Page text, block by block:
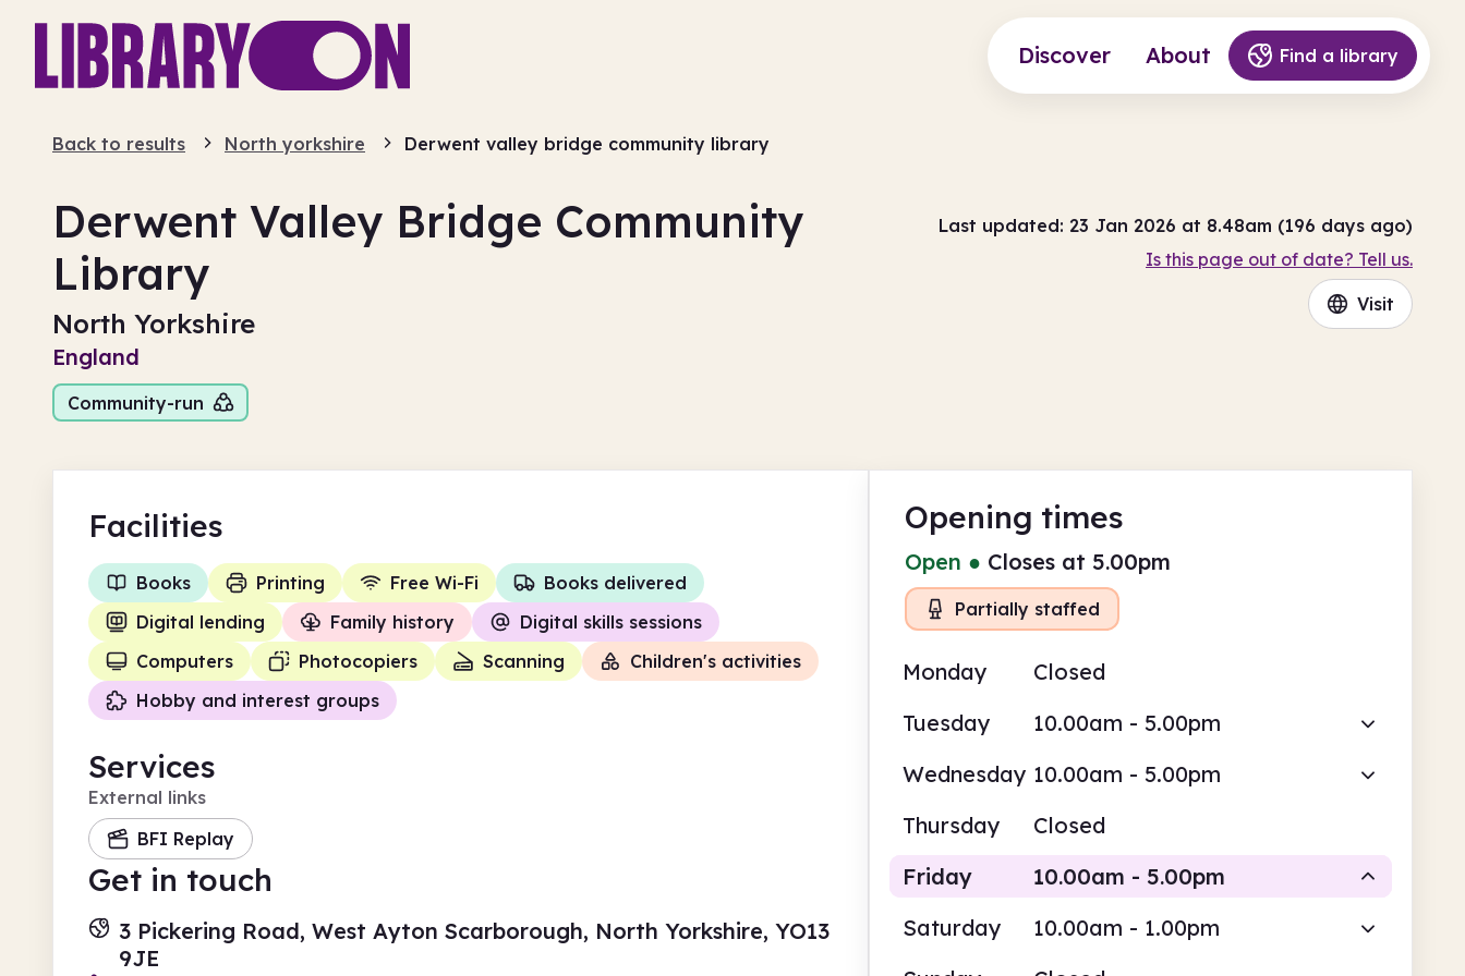
Discover About Find a library
Back to results North yorkshire Derwent valley bridge community library
Derwent Valley Bridge Community
Library
North Yorkshire
England
Community-run
Last updated: 23 Jan 2026 at 8.48am (196 days ago)
Is this page out of date? Tell us.
Visit
Opening times
Open ● Closes at 5.00pm
Partially staffed
Monday
Closed
Tuesday
10.00am - 5.00pm
Wednesday 10.00am - 5.00pm
Thursday
Closed
Friday
10.00am - 5.00pm
Volunteer-run
Saturday
10.00am - 1.00pm
Facilities
Books Printing Free Wi-Fi
Books delivered
Digital lending
Family history
Digital skills sessions
Computers
Photocopiers Scanning
Children's activities
Hobby and interest groups
Services
External links
BFI Replay
Get in touch
3 Pickering Road, West Ayton Scarborough, North Yorkshire, YO13
9JE